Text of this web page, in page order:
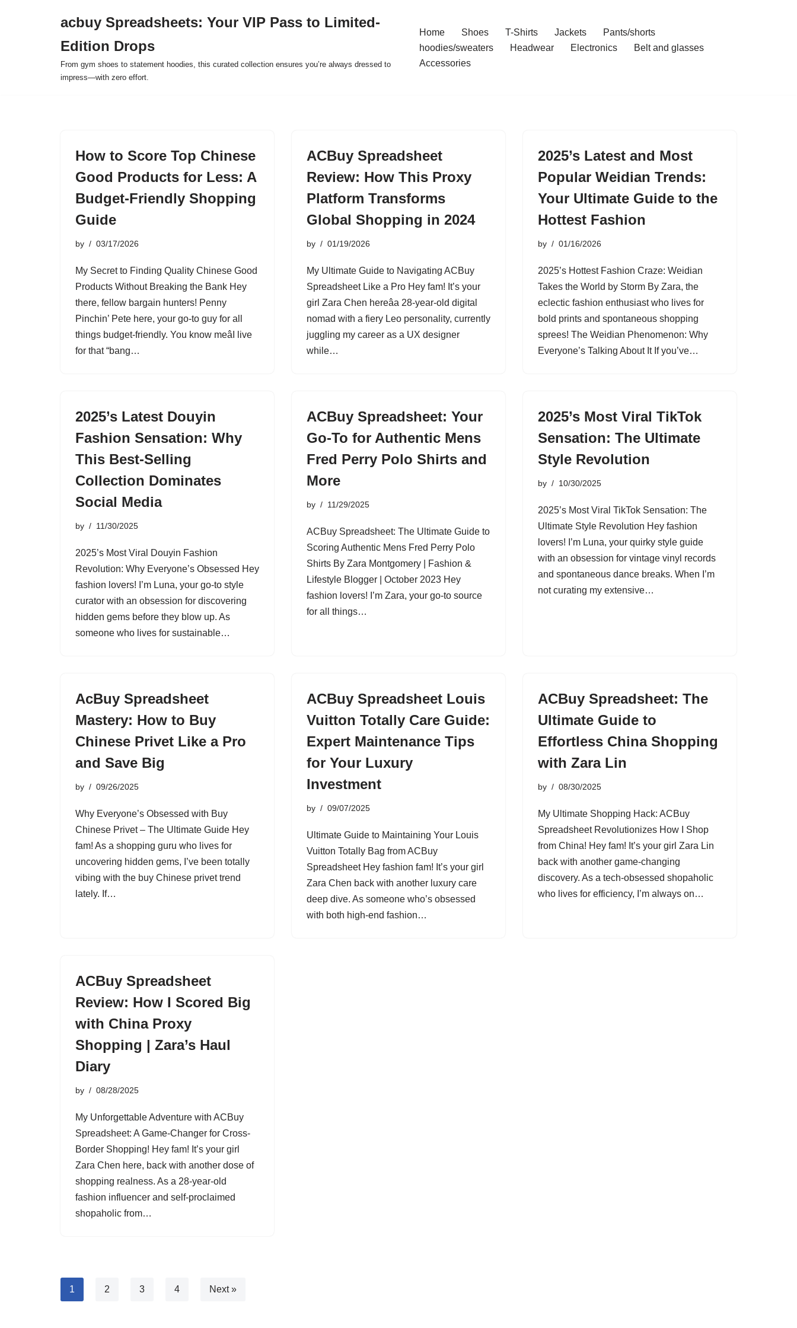
acbuy Spreadsheets: Your VIP Pass to Limited-
Edition Drops
From gym shoes to statement hoodies, this curated collection ensures you’re always dressed to
impress—with zero effort.
Home Shoes T-Shirts Jackets
Pants/shorts
hoodies/sweaters
Headwear Electronics
Belt and glasses
Accessories
How to Score Top Chinese
Good Products for Less: A
Budget-Friendly Shopping
Guide
by 03/17/2026
My Secret to Finding Quality Chinese Good
Products Without Breaking the Bank Hey
there, fellow bargain hunters! Penny
Pinchin’ Pete here, your go-to guy for all
things budget-friendly. You know meâI live
for that “bang…
ACBuy Spreadsheet
Review: How This Proxy
Platform Transforms
Global Shopping in 2024
by 01/19/2026
My Ultimate Guide to Navigating ACBuy
Spreadsheet Like a Pro Hey fam! It’s your
girl Zara Chen hereâa 28-year-old digital
nomad with a fiery Leo personality, currently
juggling my career as a UX designer
while…
2025’s Latest and Most
Popular Weidian Trends:
Your Ultimate Guide to the
Hottest Fashion
by 01/16/2026
2025’s Hottest Fashion Craze: Weidian
Takes the World by Storm By Zara, the
eclectic fashion enthusiast who lives for
bold prints and spontaneous shopping
sprees! The Weidian Phenomenon: Why
Everyone’s Talking About It If you’ve…
2025’s Latest Douyin
Fashion Sensation: Why
This Best-Selling
Collection Dominates
Social Media
by 11/30/2025
2025’s Most Viral Douyin Fashion
Revolution: Why Everyone’s Obsessed Hey
fashion lovers! I’m Luna, your go-to style
curator with an obsession for discovering
hidden gems before they blow up. As
someone who lives for sustainable…
ACBuy Spreadsheet: Your
Go-To for Authentic Mens
Fred Perry Polo Shirts and
More
by 11/29/2025
ACBuy Spreadsheet: The Ultimate Guide to
Scoring Authentic Mens Fred Perry Polo
Shirts By Zara Montgomery | Fashion &
Lifestyle Blogger | October 2023 Hey
fashion lovers! I’m Zara, your go-to source
for all things…
2025’s Most Viral TikTok
Sensation: The Ultimate
Style Revolution
by 10/30/2025
2025’s Most Viral TikTok Sensation: The
Ultimate Style Revolution Hey fashion
lovers! I’m Luna, your quirky style guide
with an obsession for vintage vinyl records
and spontaneous dance breaks. When I’m
not curating my extensive…
AcBuy Spreadsheet
Mastery: How to Buy
Chinese Privet Like a Pro
and Save Big
by 09/26/2025
Why Everyone’s Obsessed with Buy
Chinese Privet – The Ultimate Guide Hey
fam! As a shopping guru who lives for
uncovering hidden gems, I’ve been totally
vibing with the buy Chinese privet trend
lately. If…
ACBuy Spreadsheet Louis
Vuitton Totally Care Guide:
Expert Maintenance Tips
for Your Luxury
Investment
by 09/07/2025
Ultimate Guide to Maintaining Your Louis
Vuitton Totally Bag from ACBuy
Spreadsheet Hey fashion fam! It’s your girl
Zara Chen back with another luxury care
deep dive. As someone who’s obsessed
with both high-end fashion…
ACBuy Spreadsheet: The
Ultimate Guide to
Effortless China Shopping
with Zara Lin
by 08/30/2025
My Ultimate Shopping Hack: ACBuy
Spreadsheet Revolutionizes How I Shop
from China! Hey fam! It’s your girl Zara Lin
back with another game-changing
discovery. As a tech-obsessed shopaholic
who lives for efficiency, I’m always on…
ACBuy Spreadsheet
Review: How I Scored Big
with China Proxy
Shopping | Zara’s Haul
Diary
by 08/28/2025
My Unforgettable Adventure with ACBuy
Spreadsheet: A Game-Changer for Cross-
Border Shopping! Hey fam! It’s your girl
Zara Chen here, back with another dose of
shopping realness. As a 28-year-old
fashion influencer and self-proclaimed
shopaholic from…
1 2 3 4 Next »